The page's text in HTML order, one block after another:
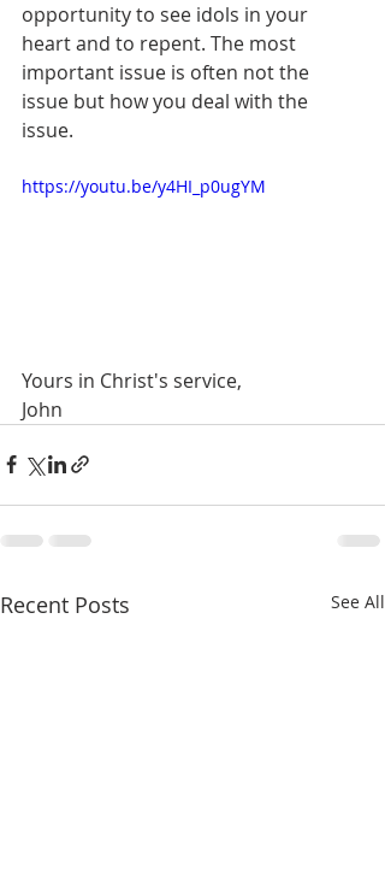
opportunity to see idols in your
heart and to repent. The most
important issue is often not the
issue but how you deal with the
issue.
https://youtu.be/y4HI_p0ugYM
Yours in Christ's service,
John
Recent Posts See All